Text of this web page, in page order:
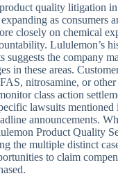
quality litigation
as consumers
closely on chemical
Lululemon’s
suggests the company
in these areas.
nitrosamine, or
class action
lawsuits mentioned
announcements.
Product Quality
the multiple distinct
to claim